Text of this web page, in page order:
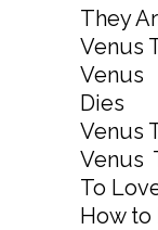
They
Venus
Dies
Venus
Venus
To
How to